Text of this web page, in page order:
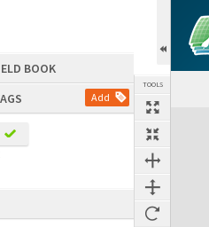
BOOK
Add
TOOLS
Expand/collapse